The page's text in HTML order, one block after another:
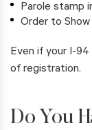
Parole stamp
Order to
Even if your I-
of registration.
Do You